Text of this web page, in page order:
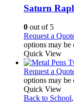
Saturn
0 out of 5
Request a
options may be
Quick View
Request a
options may be
Quick View
Back to School,